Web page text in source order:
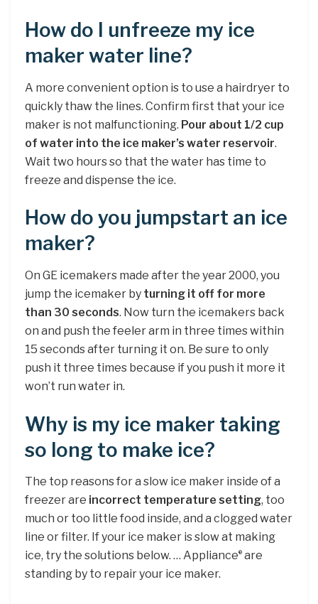
How do I unfreeze my ice
maker water line?
A more convenient option is to use a hairdryer to
quickly thaw the lines. Confirm first that your ice
maker is not malfunctioning. Pour about 1/2 cup
of water into the ice maker’s water reservoir.
Wait two hours so that the water has time to
freeze and dispense the ice.
How do you jumpstart an ice
maker?
On GE icemakers made after the year 2000, you
jump the icemaker by turning it off for more
than 30 seconds. Now turn the icemakers back
on and push the feeler arm in three times within
15 seconds after turning it on. Be sure to only
push it three times because if you push it more it
won’t run water in.
Why is my ice maker taking
so long to make ice?
The top reasons for a slow ice maker inside of a
freezer are incorrect temperature setting, too
much or too little food inside, and a clogged water
line or filter. If your ice maker is slow at making
ice, try the solutions below. … Appliance® are
standing by to repair your ice maker.